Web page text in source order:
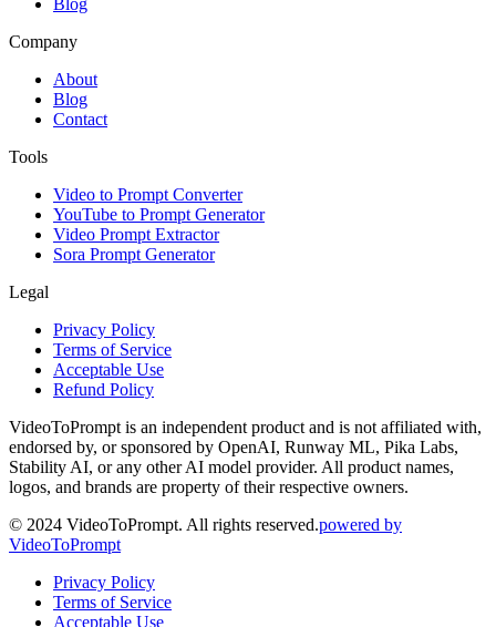
Blog
Company
About
Blog
Contact
Tools
Video to Prompt Converter
YouTube to Prompt Generator
Video Prompt Extractor
Sora Prompt Generator
Legal
Privacy Policy
Terms of Service
Acceptable Use
Refund Policy
VideoToPrompt is an independent product and is not affiliated with,
endorsed by, or sponsored by OpenAI, Runway ML, Pika Labs,
Stability AI, or any other AI model provider. All product names,
logos, and brands are property of their respective owners.
© 2024 VideoToPrompt. All rights reserved.powered by
VideoToPrompt
Privacy Policy
Terms of Service
Acceptable Use